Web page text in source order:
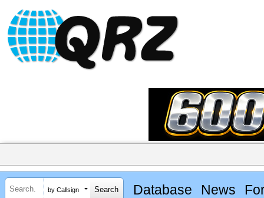
by Callsign Database News